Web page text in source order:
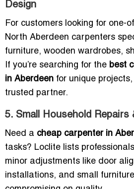
Design
For customers looking for one-
North Aberdeen carpenters
furniture, wooden wardrobes,
If you’re searching for the best
in Aberdeen for unique
trusted partner.
5. Small Household Repairs
Need a cheap carpenter in
tasks? Loclite lists
minor adjustments like door
installations, and small